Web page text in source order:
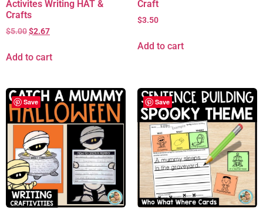
Activites Writing HAT &
Crafts
$5.00$2.67
Add to cart
Craft
$3.50
Add to cart
Save Save